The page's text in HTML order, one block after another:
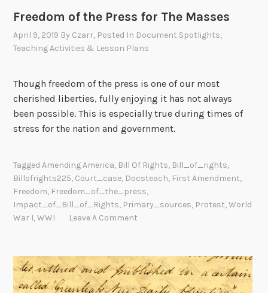
Freedom of the Press for The Masses
April 9, 2019 By Czarr, Posted In Document Spotlights,
Teaching Activities & Lesson Plans
Though freedom of the press is one of our most
cherished liberties, fully enjoying it has not always
been possible. This is especially true during times of
stress for the nation and government.
TaggedAmending America, Bill Of Rights, Bill_of_rights,
Billofrights225, Court_case, Docsteach, First Amendment,
Freedom, Freedom_of_the_press,
Impact_of_Bill_of_Rights, Primary_sources, Protest,World
War I,WWI Leave A Comment